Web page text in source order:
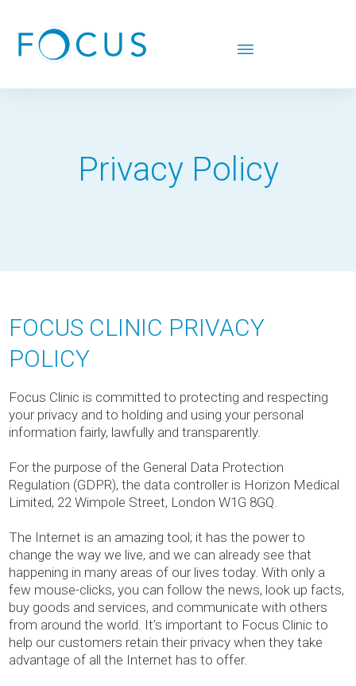
Privacy Policy
FOCUS CLINIC PRIVACY
POLICY
Focus Clinic is committed to protecting and respecting
your privacy and to holding and using your personal
information fairly, lawfully and transparently.
For the purpose of the General Data Protection
Regulation (GDPR), the data controller is Horizon Medical
Limited, 22 Wimpole Street, London W1G 8GQ.
The Internet is an amazing tool; it has the power to
change the way we live, and we can already see that
happening in many areas of our lives today. With only a
few mouse-clicks, you can follow the news, look up facts,
buy goods and services, and communicate with others
from around the world. It’s important to Focus Clinic to
help our customers retain their privacy when they take
advantage of all the Internet has to offer.